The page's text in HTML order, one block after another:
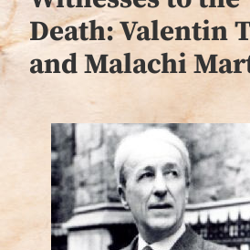
Death: Valentin
and Malachi